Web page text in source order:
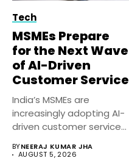
Tech
MSMEs Prepare
for the Next Wave
of AI-Driven
Customer Service
India’s MSMEs are
increasingly adopting AI-
driven customer service
response...
BYNEERAJ KUMAR JHA
AUGUST 5, 2026